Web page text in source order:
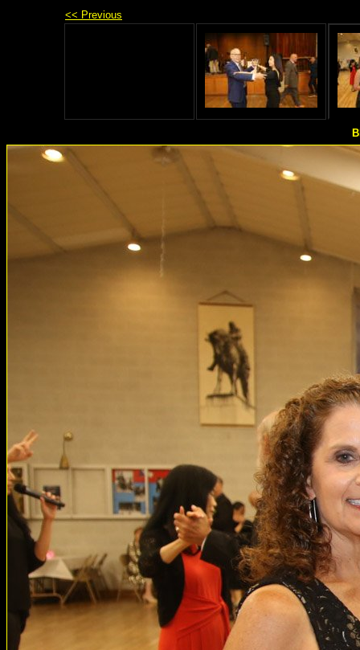
<< Previous